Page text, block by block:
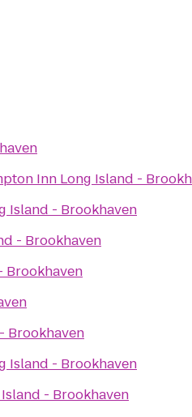
Inn Long Island -
Island - Brookhaven
- Brookhaven
Brookhaven
Brookhaven
Island - Brookhaven
- Brookhaven